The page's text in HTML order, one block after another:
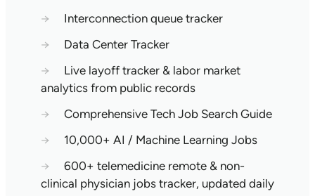
→
Interconnection queue tracker
→
Data Center Tracker
→
Live layoff tracker & labor market
analytics from public records
→
Comprehensive Tech Job Search Guide
→
10,000+ AI / Machine Learning Jobs
→
600+ telemedicine remote & non-
clinical physician jobs tracker, updated daily